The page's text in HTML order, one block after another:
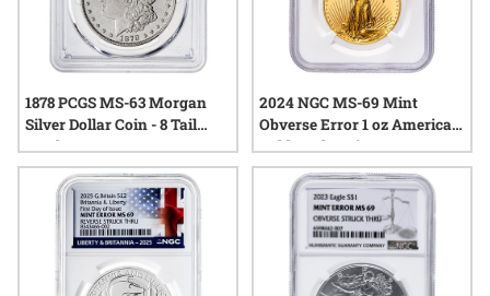
1878 PCGS MS-63 Morgan
Silver Dollar Coin - 8 Tail
Feathers
2024 NGC MS-69 Mint
Obverse Error 1 oz American
Gold Eagle Coin